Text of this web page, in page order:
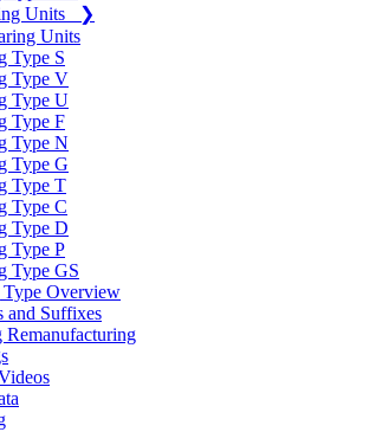
Units
❯
Units
Type S
Type V
Type U
Type F
Type N
Type G
Type T
Type C
Type D
Type P
Type GS
Type Overview
and Suffixes
Remanufacturing